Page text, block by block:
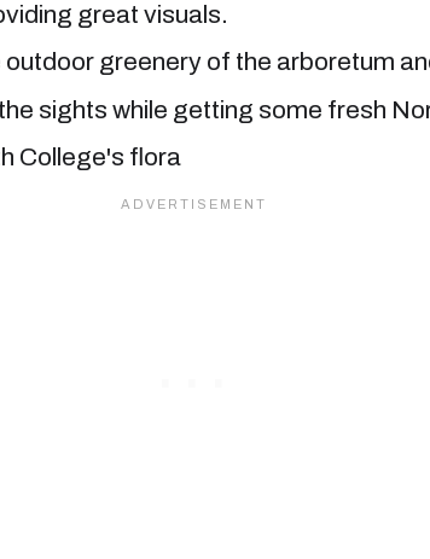
great visuals.
greenery of the arboretum
sights while getting some fresh